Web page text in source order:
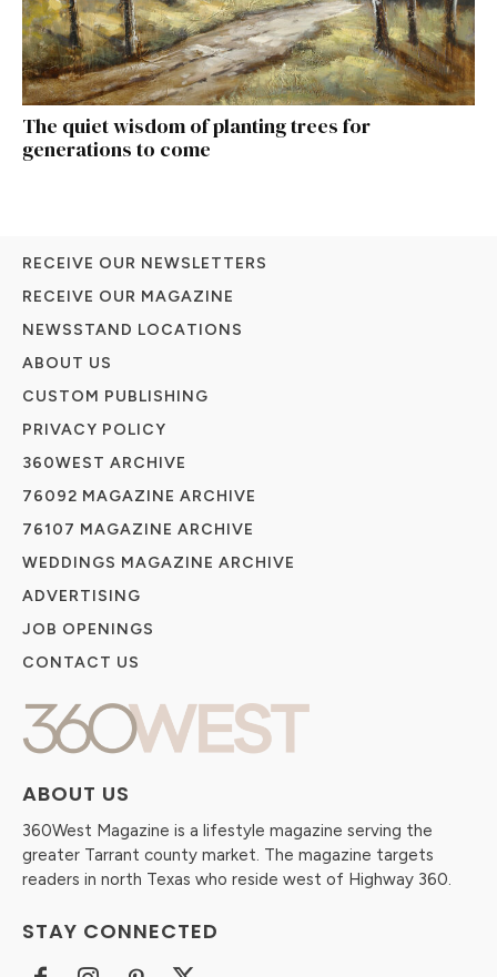
The quiet wisdom of planting trees for
generations to come
ABOUT US
360West Magazine is a lifestyle magazine serving the
greater Tarrant county market. The magazine targets
readers in north Texas who reside west of Highway 360.
STAY CONNECTED
RECEIVE OUR NEWSLETTERS
RECEIVE OUR MAGAZINE
NEWSSTAND LOCATIONS
ABOUT US
CUSTOM PUBLISHING
PRIVACY POLICY
360WEST ARCHIVE
76092 MAGAZINE ARCHIVE
76107 MAGAZINE ARCHIVE
WEDDINGS MAGAZINE ARCHIVE
ADVERTISING
JOB OPENINGS
CONTACT US